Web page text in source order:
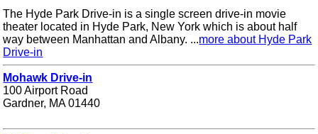
The Hyde Park Drive-in is a single screen drive-in movie
theater located in Hyde Park, New York which is about half
way between Manhattan and Albany. ...more about Hyde Park
Drive-in
Mohawk Drive-in
100 Airport Road
Gardner, MA 01440